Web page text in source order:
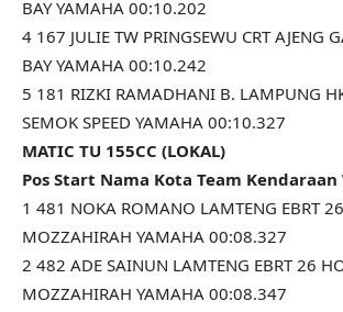
BAY YAMAHA 00:10.202
4 167 JULIE TW PRINGSEWU CRT AJENG
BAY YAMAHA 00:10.242
5 181 RIZKI RAMADHANI B. LAMPUNG
SEMOK SPEED YAMAHA 00:10.327
MATIC TU 155CC (LOKAL)
Pos Start Nama Kota Team
1 481 NOKA ROMANO LAMTENG EBRT
MOZZAHIRAH YAMAHA 00:08.327
2 482 ADE SAINUN LAMTENG EBRT 26
MOZZAHIRAH YAMAHA 00:08.347